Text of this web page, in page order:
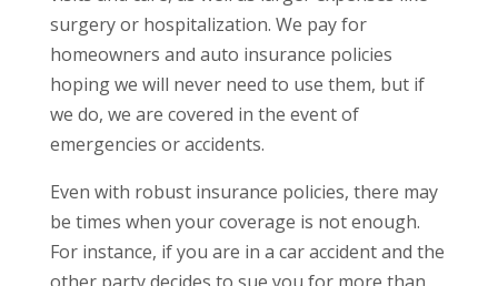
surgery or hospitalization. We pay for
homeowners and auto insurance policies
hoping we will never need to use them, but if
we do, we are covered in the event of
emergencies or accidents.
Even with robust insurance policies, there may
be times when your coverage is not enough.
For instance, if you are in a car accident and the